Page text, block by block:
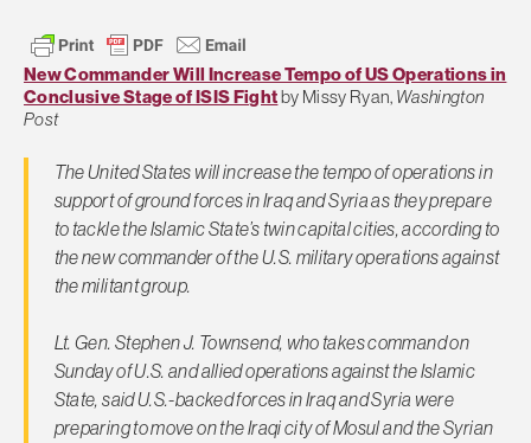
New Commander Will Increase Tempo of US Operations in
Conclusive Stage of ISIS Fightby Missy Ryan, Washington
Post
The United States will increase the tempo of operations in
support of ground forces in Iraq and Syria as they prepare
to tackle the Islamic State’s twin capital cities, according to
the new commander of the U.S. military operations against
the militant group.
Lt. Gen. Stephen J. Townsend, who takes command on
Sunday of U.S. and allied operations against the Islamic
State, said U.S.-backed forces in Iraq and Syria were
preparing to move on the Iraqi city of Mosul and the Syrian